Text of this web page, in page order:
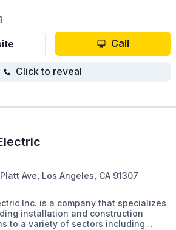
Call
Click to reveal
Ave, Los Angeles, CA 91307
Inc. is a company that specializes
installation and construction
to a variety of sectors including